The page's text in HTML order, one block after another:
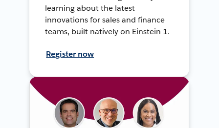
learning about the latest
innovations for sales and finance
teams, built natively on Einstein 1.
Register now